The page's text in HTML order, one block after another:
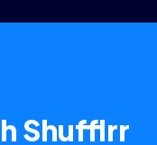
Shufflrr